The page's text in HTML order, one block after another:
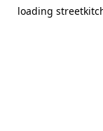
loading